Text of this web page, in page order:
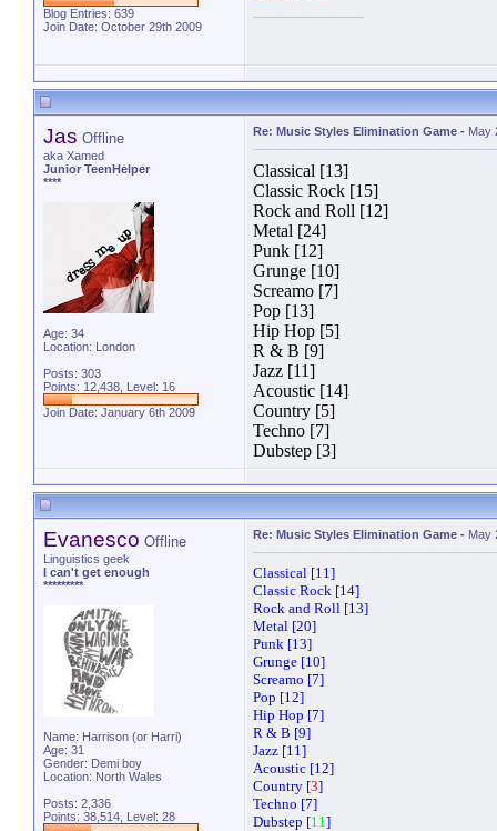
Blog Entries: 639
Join Date: October 29th 2009
Jas Offline
aka Xamed
Junior TeenHelper
****
Age: 34
Location: London
Posts: 303
Points: 12,438, Level: 16
Join Date: January 6th 2009
Re: Music Styles Elimination Game - May
Classical [13]
Classic Rock [15]
Rock and Roll [12]
Metal [24]
Punk [12]
Grunge [10]
Screamo [7]
Pop [13]
Hip Hop [5]
R & B [9]
Jazz [11]
Acoustic [14]
Country [5]
Techno [7]
Dubstep [3]
Evanesco Offline
Linguistics geek
I can't get enough
*********
Name: Harrison (or Harri)
Age: 31
Gender: Demi boy
Location: North Wales
Posts: 2,336
Points: 38,514, Level: 28
Re: Music Styles Elimination Game - May
Classical [11]
Classic Rock [14]
Rock and Roll [13]
Metal [20]
Punk [13]
Grunge [10]
Screamo [7]
Pop [12]
Hip Hop [7]
R & B [9]
Jazz [11]
Acoustic [12]
Country [3]
Techno [7]
Dubstep [11]